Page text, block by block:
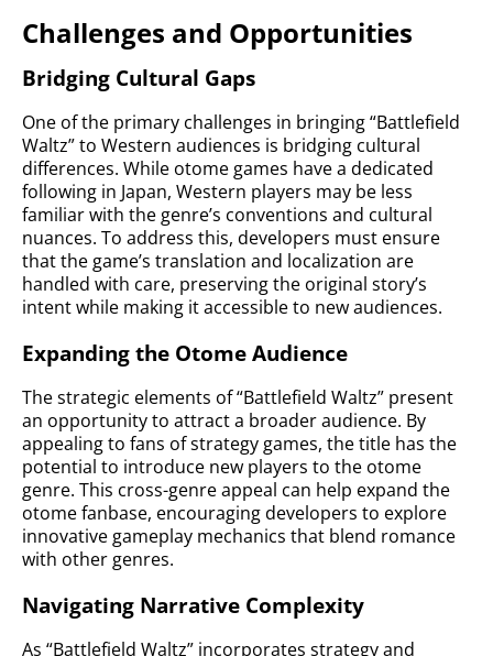
Challenges and Opportunities
Bridging Cultural Gaps
One of the primary challenges in bringing “Battlefield
Waltz” to Western audiences is bridging cultural
differences. While otome games have a dedicated
following in Japan, Western players may be less
familiar with the genre’s conventions and cultural
nuances. To address this, developers must ensure
that the game’s translation and localization are
handled with care, preserving the original story’s
intent while making it accessible to new audiences.
Expanding the Otome Audience
The strategic elements of “Battlefield Waltz” present
an opportunity to attract a broader audience. By
appealing to fans of strategy games, the title has the
potential to introduce new players to the otome
genre. This cross-genre appeal can help expand the
otome fanbase, encouraging developers to explore
innovative gameplay mechanics that blend romance
with other genres.
Navigating Narrative Complexity
As “Battlefield Waltz” incorporates strategy and